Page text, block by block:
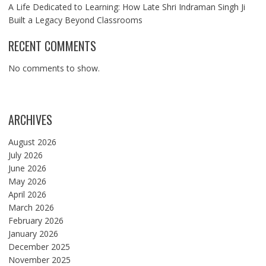
A Life Dedicated to Learning: How Late Shri Indraman Singh Ji
Built a Legacy Beyond Classrooms
RECENT COMMENTS
No comments to show.
ARCHIVES
August 2026
July 2026
June 2026
May 2026
April 2026
March 2026
February 2026
January 2026
December 2025
November 2025